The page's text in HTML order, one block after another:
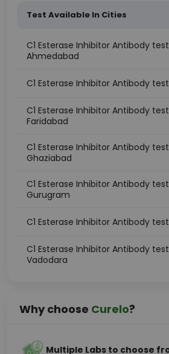
Test Available In Cities
C1 Esterase Inhibitor Antibody
Ahmedabad
C1 Esterase Inhibitor Antibody
C1 Esterase Inhibitor Antibody
Faridabad
C1 Esterase Inhibitor Antibody
Ghaziabad
C1 Esterase Inhibitor Antibody
Gurugram
C1 Esterase Inhibitor Antibody
C1 Esterase Inhibitor Antibody
Vadodara
Why choose Curelo?
Multiple Labs to choose